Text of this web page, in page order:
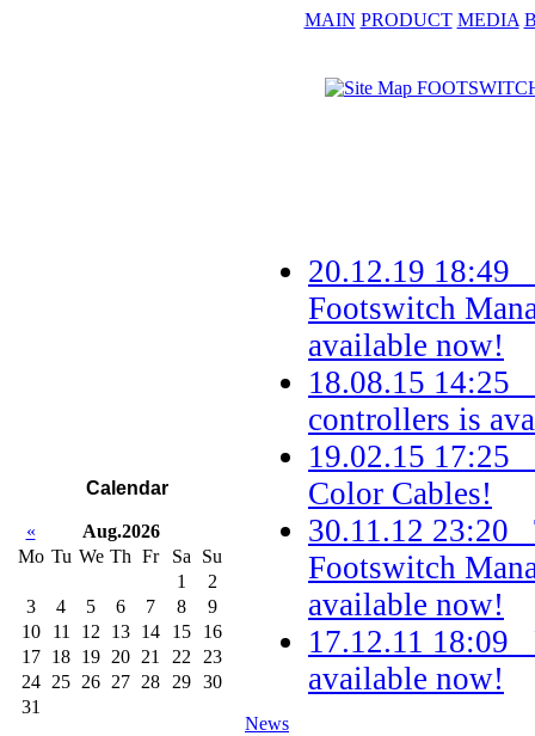
MAIN PRODUCT MEDIA
Calendar
«
Aug.2026
Mo Tu We Th Fr Sa
Su
1
2
3
4 5 6 7 8
9
10
11 12 13 14 15
16
17
18 19 20 21 22
23
24
25 26 27 28 29
30
31
20.12.19 18:49
Footswitch
available now!
18.08.15
controllers is
19.02.15 17:25
Color Cables!
30.11.12 23:20
Footswitch
available now!
17.12.11 18:09
available now!
News